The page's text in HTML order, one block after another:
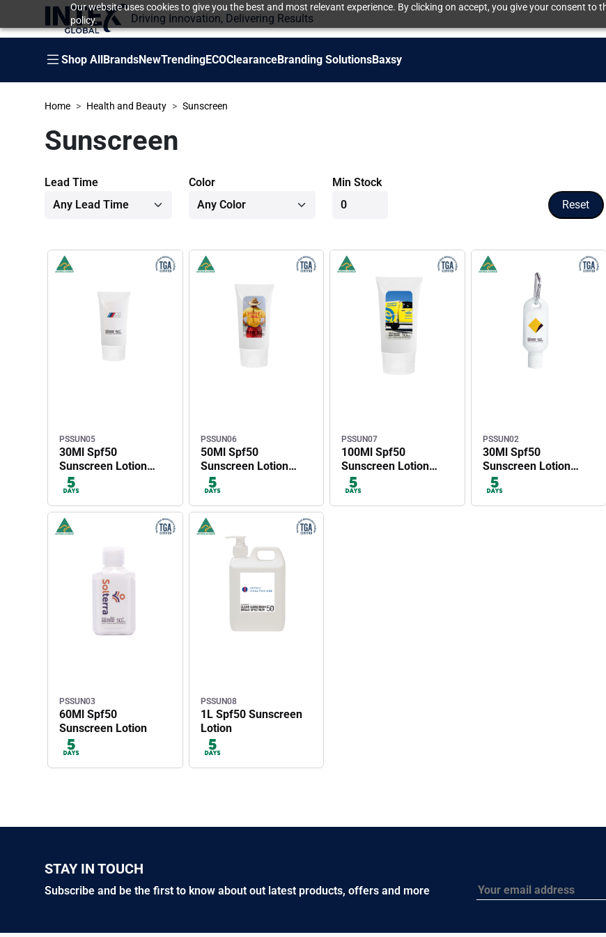
Our website uses cookies to give you the best and most relevant experience. By clicking on accept, you give your consent to
policy.
Driving Innovation, Delivering Results
Shop AllBrandsNewTrendingECOClearanceBranding SolutionsBaxsy
Home Health and Beauty Sunscreen
Sunscreen
Lead Time Color
Min Stock
Reset
PSSUN05
30Ml Spf50
Sunscreen Lotion
Tube
PSSUN06
50Ml Spf50
Sunscreen Lotion
Tube
PSSUN07
100Ml Spf50
Sunscreen Lotion
Tube
PSSUN02
30Ml Spf50
Sunscreen Lotion
With Carabiner
PSSUN03
60Ml Spf50
Sunscreen Lotion
PSSUN08
1L Spf50 Sunscreen
Lotion
STAY IN TOUCH
Subscribe and be the first to know about out latest products, offers and more Email